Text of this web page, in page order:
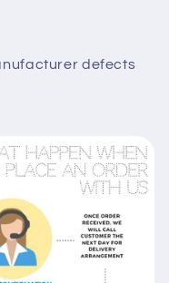
defects